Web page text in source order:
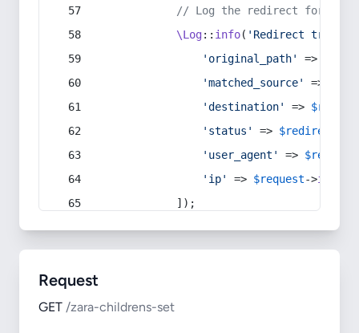
// Log the redirect for
\Log:: info( 'Redirect
'original_path'
=>
'matched_source'
=>
'destination'
=>
'status'
=> $redirect
'user_agent'
=> $request
'ip'
=> $request->ip
            ]);
Request
GET /zara-childrens-set